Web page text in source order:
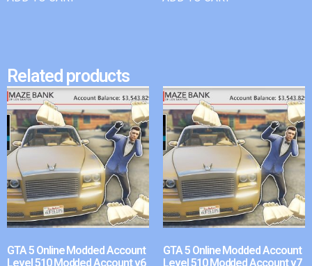
Related products
GTA 5 Online Modded Account
Level 510 Modded Account v6
GTA 5 Online Modded Account
Level 510 Modded Account v7